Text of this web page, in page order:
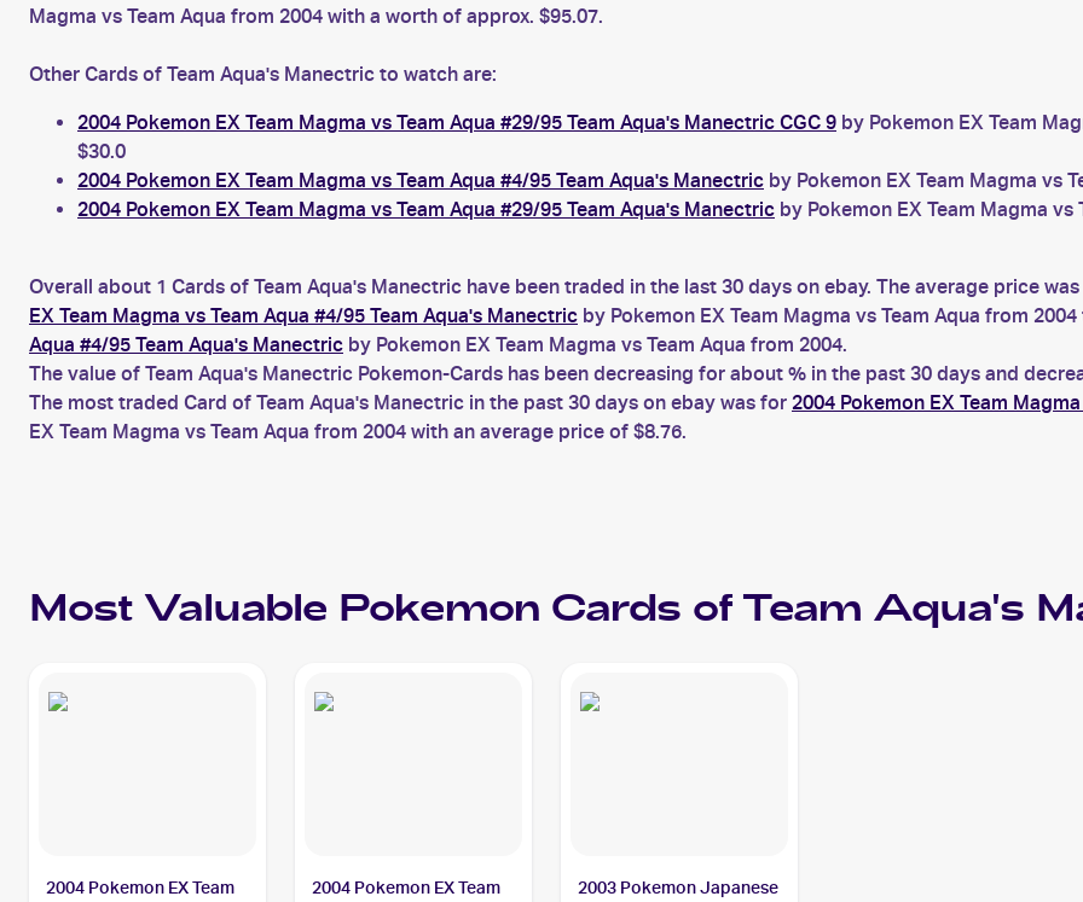
Magma vs Team Aqua from 2004 with a worth of approx. $95.07.
Other Cards of Team Aqua's Manectric to watch are:
2004 Pokemon EX Team Magma vs Team Aqua #29/95 Team Aqua's Manectric CGC 9 by Pokemon EX Team
$30.0
2004 Pokemon EX Team Magma vs Team Aqua #4/95 Team Aqua's Manectric by Pokemon EX Team Magma vs
2004 Pokemon EX Team Magma vs Team Aqua #29/95 Team Aqua's Manectric by Pokemon EX Team Magma
Overall about 1 Cards of Team Aqua's Manectric have been traded in the last 30 days on ebay. The average price
EX Team Magma vs Team Aqua #4/95 Team Aqua's Manectric by Pokemon EX Team Magma vs Team Aqua from
Aqua #4/95 Team Aqua's Manectric by Pokemon EX Team Magma vs Team Aqua from 2004.
The value of Team Aqua's Manectric Pokemon-Cards has been decreasing for about % in the past 30 days and
The most traded Card of Team Aqua's Manectric in the past 30 days on ebay was for 2004 Pokemon EX Team
EX Team Magma vs Team Aqua from 2004 with an average price of $8.76.
Most Valuable Pokemon Cards ofTeam Aqua's
2004 Pokemon EX Team
2004 Pokemon EX Team
2003 Pokemon Japanese